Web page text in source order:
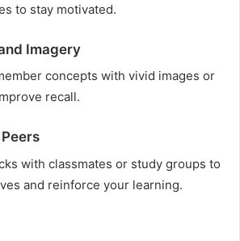
to stay motivated.
Imagery
concepts with vivid images or
recall.
with classmates or study groups to
and reinforce your learning.